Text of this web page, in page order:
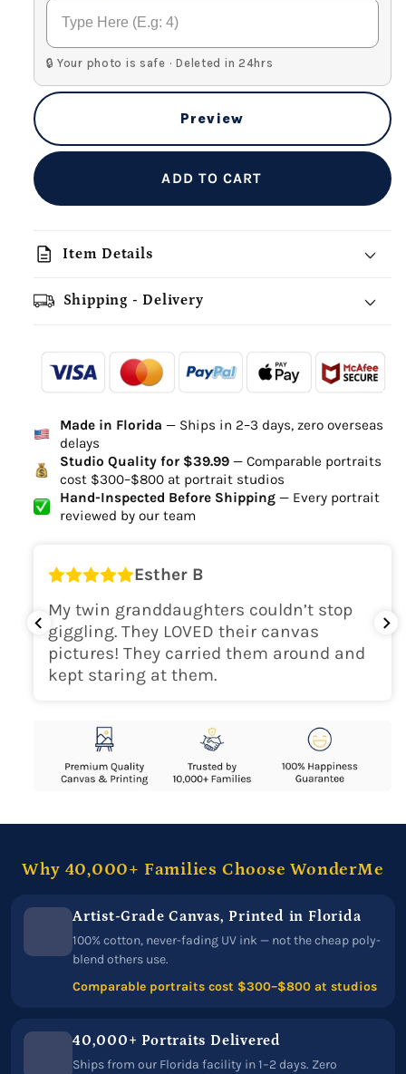
🔒 Your photo is safe · Deleted in 24hrs
Preview
ADD TO CART
description Item Details
Shipping - Delivery
-
Ordered
- - -
- - -
Delivered
Delivery Time
high-quality digital file
canvas will be
delivered within 2-5 business days
Shipping Location
USA
Made in Florida — Ships in 2–3 days, zero overseas
delays
Studio Quality for $39.99— Comparable portraits
cost $300–$800 at portrait studios
Hand-Inspected Before Shipping— Every portrait
reviewed by our team
Esther B
My twin granddaughters couldn’t stop
giggling. They LOVED their canvas
pictures! They carried them around and
kept staring at them.
Why 40,000+ Families Choose WonderMe
Artist-Grade Canvas, Printed in Florida
100% cotton, never-fading UV ink — not the cheap poly-
blend others use.
Comparable portraits cost $300–$800 at studios
40,000+ Portraits Delivered
Ships from our Florida facility in 1–2 days. Zero